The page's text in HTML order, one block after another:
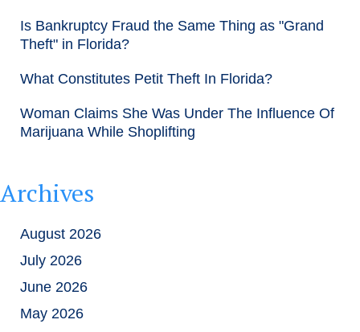
Is Bankruptcy Fraud the Same Thing as "Grand
Theft" in Florida?
What Constitutes Petit Theft In Florida?
Woman Claims She Was Under The Influence Of
Marijuana While Shoplifting
Archives
August 2026
July 2026
June 2026
May 2026